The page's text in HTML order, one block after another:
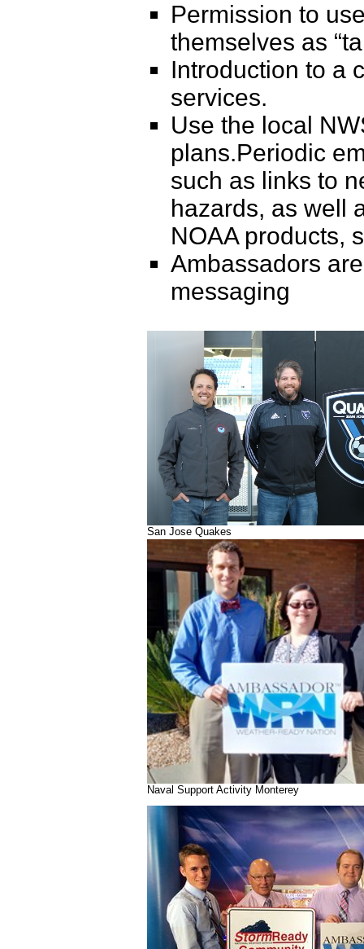
Permission to
themselves as
Introduction to a
services.
Use the local
plans.Periodic
such as links to
hazards, as well
NOAA products,
Ambassadors
messaging
San Jose Quakes
Naval Support Activity Monterey